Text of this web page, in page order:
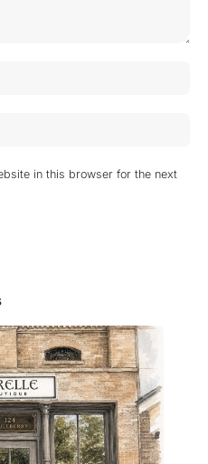
in this browser for the next